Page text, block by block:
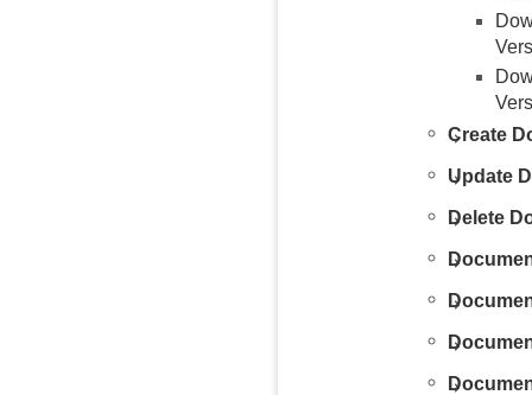
Create
Update
Delete